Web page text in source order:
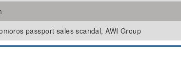
passport sales scandal, AWI Group